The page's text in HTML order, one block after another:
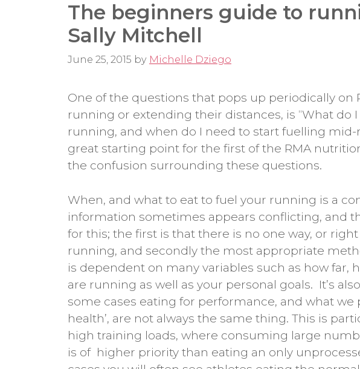
The beginners guide to
Sally Mitchell
June 25, 2015 by Michelle Dziego
One of the questions that pops up periodically on
running or extending their distances, is “What do
running, and when do I need to start fuelling mid-
great starting point for the first of the RMA
the confusion surrounding these questions.
When, and what to eat to fuel your running is a
information sometimes appears conflicting, and
for this; the first is that there is no one way, or
running, and secondly the most appropriate
is dependent on many variables such as how far,
are running as well as your personal goals. It’s
some cases eating for performance, and what we
health’, are not always the same thing. This is
high training loads, where consuming large
is of higher priority than eating an only